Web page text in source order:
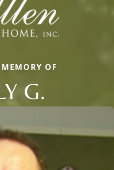
OF
G.